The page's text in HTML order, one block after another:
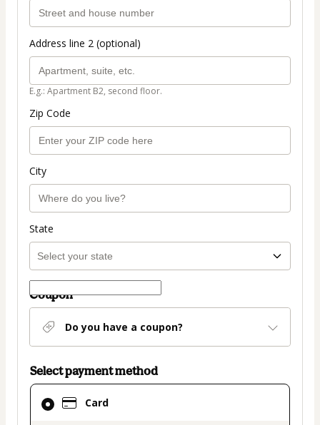
Address line 2 (optional)
E.g.: Apartment B2, second floor.
Zip Code
City
State
Coupon
Do you have a coupon?
Select payment method
Card
Card
selected